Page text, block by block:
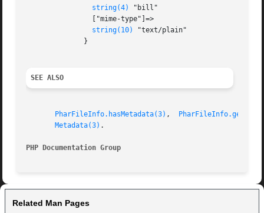
string(4)
"bill"
string(10)
"text/plain"
SEE ALSO
PharFileInfo.hasMetadata(3) ,
Metadata(3) .
PHP Documentation Group
Related Man Pages